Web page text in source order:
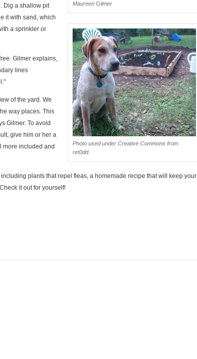
Maureen Gilmer
Photo used under Creative Commons from
ret0dd.
Dig a shallow pit
it with sand, which
a sprinkler or
Gilmer explains,
lines
of the yard. We
way places. This
Gilmer. To avoid
give him or her a
more included and
plants that repel fleas, a homemade recipe that will keep your
it out for yourself!